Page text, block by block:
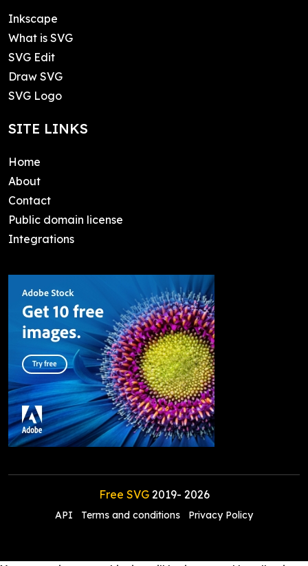
Inkscape
What is SVG
SVG Edit
Draw SVG
SVG Logo
SITE LINKS
Home
About
Contact
Public domain license
Integrations
Free SVG2019- 2026
API Terms and conditions Privacy Policy